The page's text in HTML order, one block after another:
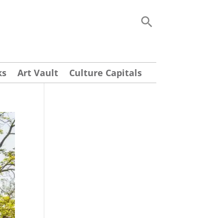
Art Vault Culture Capitals